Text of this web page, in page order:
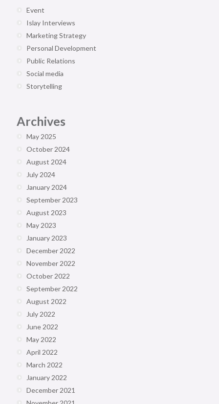
Event
Islay Interviews
Marketing Strategy
Personal Development
Public Relations
Social media
Storytelling
Archives
May 2025
October 2024
August 2024
July 2024
January 2024
September 2023
August 2023
May 2023
January 2023
December 2022
November 2022
October 2022
September 2022
August 2022
July 2022
June 2022
May 2022
April 2022
March 2022
January 2022
December 2021